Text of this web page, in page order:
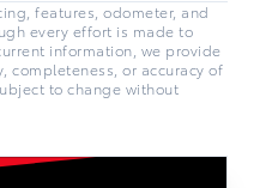
features, odometer, and
every effort is made to
information, we provide
completeness, or accuracy of
to change without